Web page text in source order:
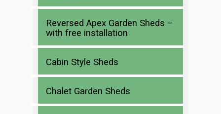
Reversed Apex Garden Sheds –
with free installation
Cabin Style Sheds
Chalet Garden Sheds